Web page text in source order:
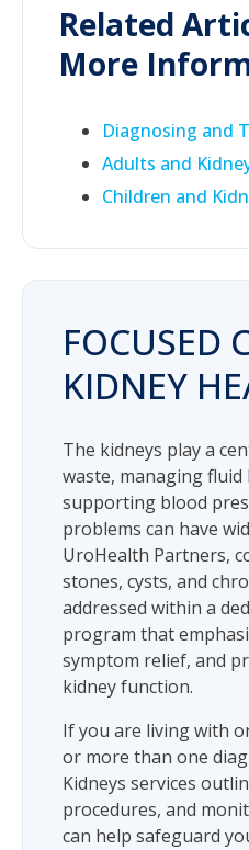
Related
More
Diagnosing and
Adults and
Children and
FOCUSED
KIDNEY
The kidneys play a
waste, managing fluid
supporting blood
problems can have
UroHealth Partners,
stones, cysts, and
addressed within a
program that
symptom relief, and
kidney function.
If you are living with
or more than one
Kidneys services
procedures, and
can help safeguard